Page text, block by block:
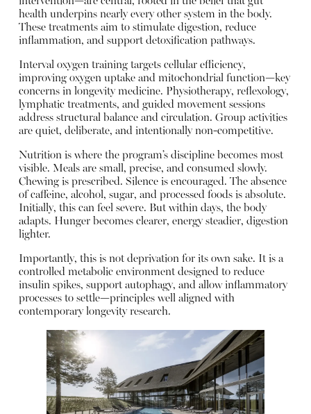
health underpins nearly every other system in the body.
These treatments aim to stimulate digestion, reduce
inflammation, and support detoxification pathways.
Interval oxygen training targets cellular efficiency,
improving oxygen uptake and mitochondrial function—key
concerns in longevity medicine. Physiotherapy, reflexology,
lymphatic treatments, and guided movement sessions
address structural balance and circulation. Group activities
are quiet, deliberate, and intentionally non-competitive.
Nutrition is where the program’s discipline becomes most
visible. Meals are small, precise, and consumed slowly.
Chewing is prescribed. Silence is encouraged. The absence
of caffeine, alcohol, sugar, and processed foods is absolute.
Initially, this can feel severe. But within days, the body
adapts. Hunger becomes clearer, energy steadier, digestion
lighter.
Importantly, this is not deprivation for its own sake. It is a
controlled metabolic environment designed to reduce
insulin spikes, support autophagy, and allow inflammatory
processes to settle—principles well aligned with
contemporary longevity research.